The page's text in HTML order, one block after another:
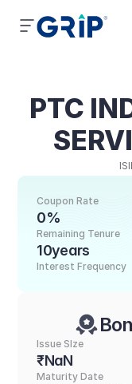
PTC
Coupon Rate
0%
Remaining Tenure
10years
Interest Frequency
Issue SIze
₹NaN
Maturity Date